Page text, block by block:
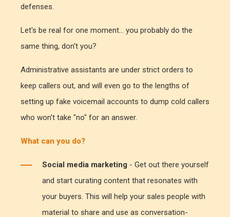
defenses.
Let's be real for one moment... you probably do the
same thing, don't you?
Administrative assistants are under strict orders to
keep callers out, and will even go to the lengths of
setting up fake voicemail accounts to dump cold callers
who won't take "no" for an answer.
What can you do?
Social media marketing - Get out there yourself
and start curating content that resonates with
your buyers. This will help your sales people with
material to share and use as conversation-